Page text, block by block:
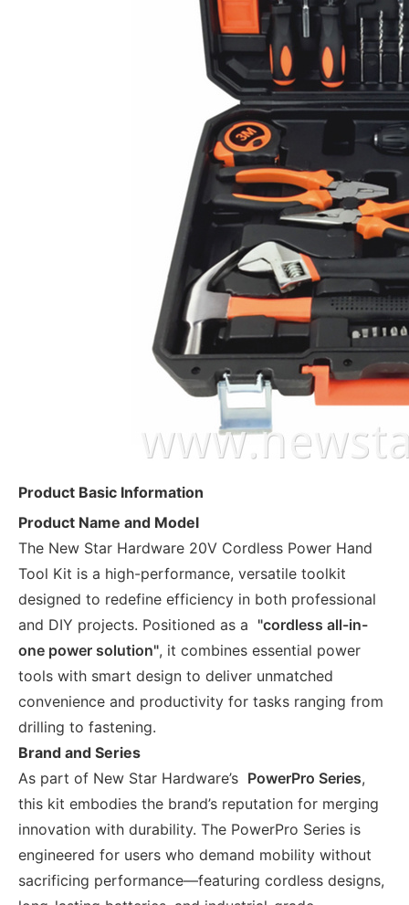
Product Basic Information
Product Name and Model
The New Star Hardware 20V Cordless Power Hand
Tool Kit is a high-performance, versatile toolkit
designed to redefine efficiency in both professional
and DIY projects. Positioned as a "cordless all-in-
one power solution", it combines essential power
tools with smart design to deliver unmatched
convenience and productivity for tasks ranging from
drilling to fastening.
Brand and Series
As part of New Star Hardware’s PowerPro Series,
this kit embodies the brand’s reputation for merging
innovation with durability. The PowerPro Series is
engineered for users who demand mobility without
sacrificing performance—featuring cordless designs,